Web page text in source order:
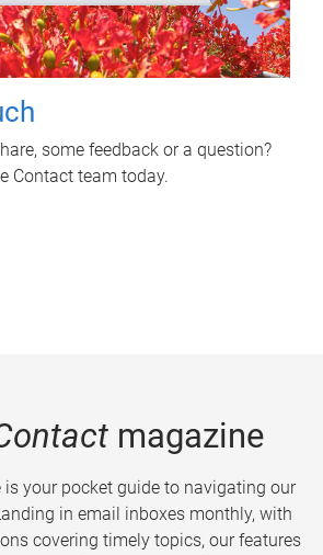
some feedback or a question?
Contact team today.
magazine
your pocket guide to navigating our
in email inboxes monthly, with
covering timely topics, our features